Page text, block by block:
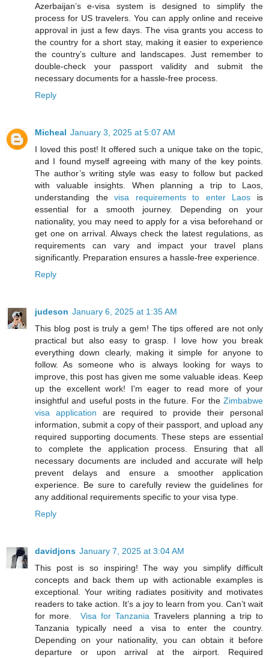
Azerbaijan’s e-visa system is designed to simplify the
process for US travelers. You can apply online and receive
approval in just a few days. The visa grants you access to
the country for a short stay, making it easier to experience
the country’s culture and landscapes. Just remember to
double-check your passport validity and submit the
necessary documents for a hassle-free process.
Reply
Micheal January 3, 2025 at 5:07 AM
I loved this post! It offered such a unique take on the topic,
and I found myself agreeing with many of the key points.
The author’s writing style was easy to follow but packed
with valuable insights. When planning a trip to Laos,
understanding thevisa requirements to enter Laos is
essential for a smooth journey. Depending on your
nationality, you may need to apply for a visa beforehand or
get one on arrival. Always check the latest regulations, as
requirements can vary and impact your travel plans
significantly. Preparation ensures a hassle-free experience.
Reply
judeson January 6, 2025 at 1:35 AM
This blog post is truly a gem! The tips offered are not only
practical but also easy to grasp. I love how you break
everything down clearly, making it simple for anyone to
follow. As someone who is always looking for ways to
improve, this post has given me some valuable ideas. Keep
up the excellent work! I'm eager to read more of your
insightful and useful posts in the future. For the Zimbabwe
visa application are required to provide their personal
information, submit a copy of their passport, and upload any
required supporting documents. These steps are essential
to complete the application process. Ensuring that all
necessary documents are included and accurate will help
prevent delays and ensure a smoother application
experience. Be sure to carefully review the guidelines for
any additional requirements specific to your visa type.
Reply
davidjons January 7, 2025 at 3:04 AM
This post is so inspiring! The way you simplify difficult
concepts and back them up with actionable examples is
exceptional. Your writing radiates positivity and motivates
readers to take action. It’s a joy to learn from you. Can’t wait
for more. Visa for Tanzania Travelers planning a trip to
Tanzania typically need a visa to enter the country.
Depending on your nationality, you can obtain it before
departure or upon arrival at the airport. Required